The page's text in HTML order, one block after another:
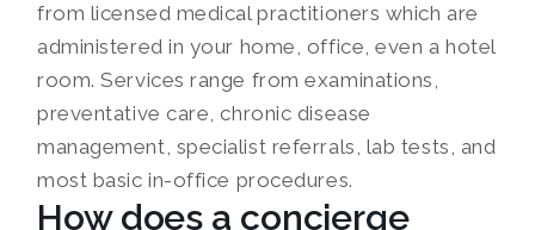
from licensed medical practitioners which are
administered in your home, office, even a hotel
room. Services range from examinations,
preventative care, chronic disease
management, specialist referrals, lab tests, and
most basic in-office procedures.
How does a concierge